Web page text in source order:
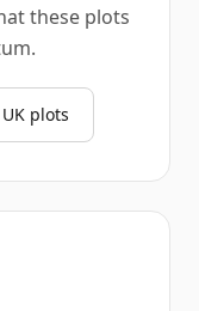
these plots
plots